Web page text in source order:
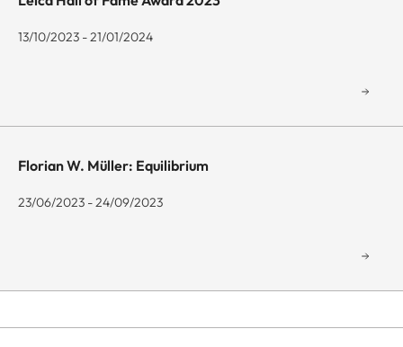
13/10/2023 - 21/01/2024
Florian W. Müller: Equilibrium
23/06/2023 - 24/09/2023